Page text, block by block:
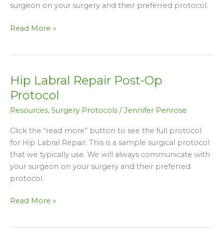
surgeon on your surgery and their preferred protocol.
Read More »
Hip Labral Repair Post-Op
Protocol
Resources, Surgery Protocols /Jennifer Penrose
Click the “read more” button to see the full protocol
for Hip Labral Repair. This is a sample surgical protocol
that we typically use. We will always communicate with
your surgeon on your surgery and their preferred
protocol.
Hip
Labral
Repair
Post-
Op
Protocol
Read More »